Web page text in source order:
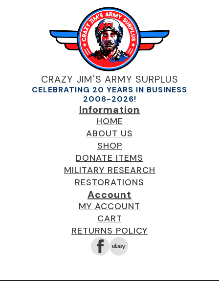
CRAZY JIM'S ARMY SURPLUS
CELEBRATING 20 YEARS IN BUSINESS
2006-2026!
Information
HOME
ABOUT US
SHOP
DONATE ITEMS
MILITARY RESEARCH
RESTORATIONS
Account
MY ACCOUNT
CART
RETURNS POLICY